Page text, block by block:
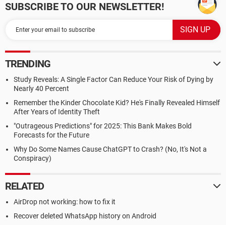
SUBSCRIBE TO OUR NEWSLETTER!
TRENDING
Study Reveals: A Single Factor Can Reduce Your Risk of Dying by
Nearly 40 Percent
Remember the Kinder Chocolate Kid? He's Finally Revealed Himself
After Years of Identity Theft
"Outrageous Predictions" for 2025: This Bank Makes Bold
Forecasts for the Future
Why Do Some Names Cause ChatGPT to Crash? (No, It's Not a
Conspiracy)
RELATED
AirDrop not working: how to fix it
Recover deleted WhatsApp history on Android